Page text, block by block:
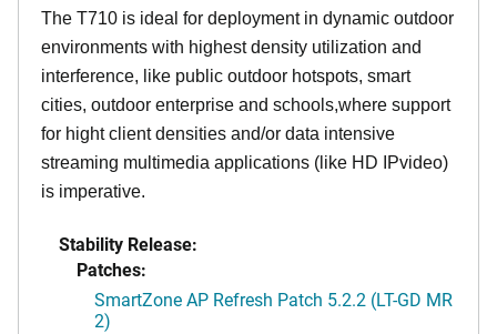
The T710 is ideal for deployment in dynamic outdoor
environments with highest density utilization and
interference, like public outdoor hotspots, smart
cities, outdoor enterprise and schools,where support
for hight client densities and/or data intensive
streaming multimedia applications (like HD IPvideo)
is imperative.
Stability Release:
Patches:
SmartZone AP Refresh Patch 5.2.2 (LT-GD MR
2)